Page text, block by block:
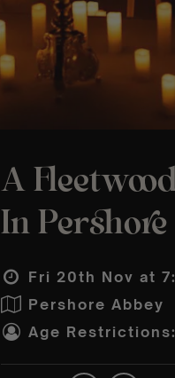
A
In
Fri 20th Nov at
Pershore Abbey
Age